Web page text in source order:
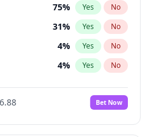
75% Yes No
31% Yes No
4% Yes No
4% Yes No
Bet Now